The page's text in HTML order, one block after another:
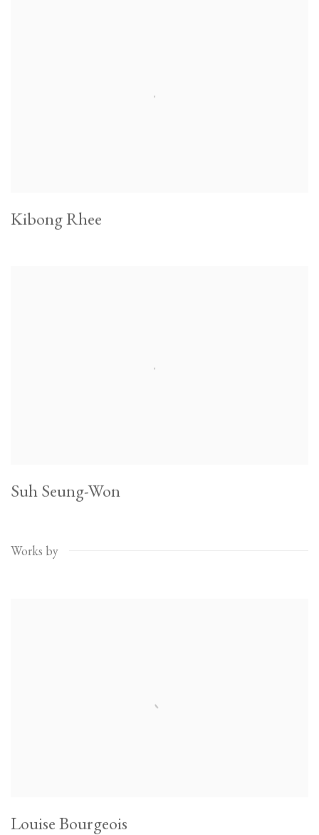
Kibong Rhee
Suh Seung-Won
Works by
Louise Bourgeois